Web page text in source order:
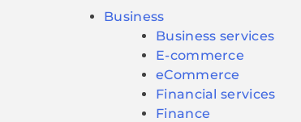
Business
Business services
E-commerce
eCommerce
Financial services
Finance